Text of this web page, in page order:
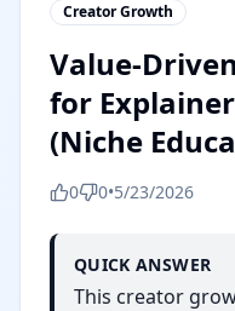
Creator Growth
Value-
for
(Niche
0 0•5/23/2026
QUICK ANSWER
This creator